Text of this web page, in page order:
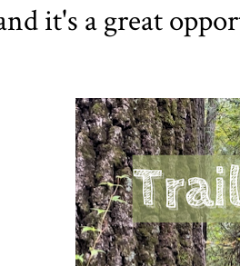
it's a great